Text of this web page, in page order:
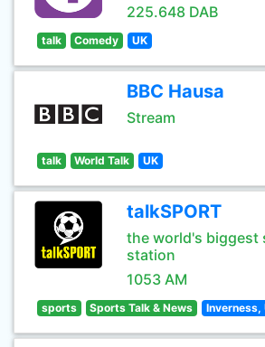
225.648 DAB
talk Comedy UK
BBC Hausa
Stream
talk World Talk UK
talkSPORT
the world's biggest
station
1053 AM
sports Sports Talk & News Inverness,